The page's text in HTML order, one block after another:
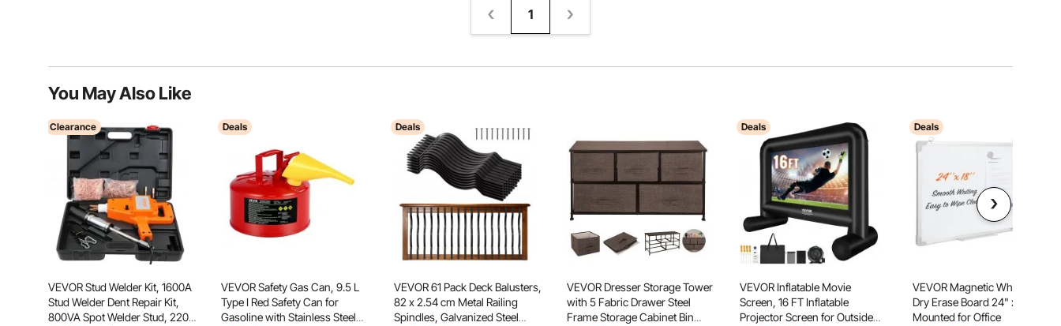
1
You May Also Like
Clearance
VEVOR Stud Welder Kit, 1600A
Stud Welder Dent Repair Kit,
800VA Spot Welder Stud, 220V
Deals
VEVOR Safety Gas Can, 9.5 L
Type I Red Safety Can for
Gasoline with Stainless Steel
Deals
VEVOR 61 Pack Deck Balusters,
82 x 2.54 cm Metal Railing
Spindles, Galvanized Steel
VEVOR Dresser Storage Tower
with 5 Fabric Drawer Steel
Frame Storage Cabinet Bin
Deals
VEVOR Inflatable Movie
Screen, 16 FT Inflatable
Projector Screen for Outside
Deals
VEVOR Magnetic Whiteboard
Dry Erase Board 24" x 18" Wall
Mounted for Office